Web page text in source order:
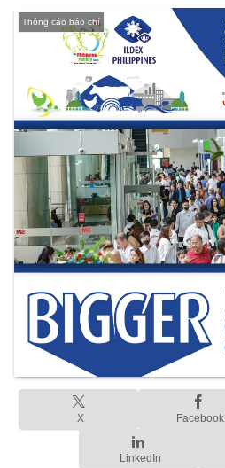
Thông cáo báo chí
X Facebook
LinkedIn